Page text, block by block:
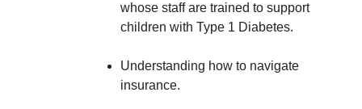
whose staff are trained to support
children with Type 1 Diabetes.
Understanding how to navigate
insurance.